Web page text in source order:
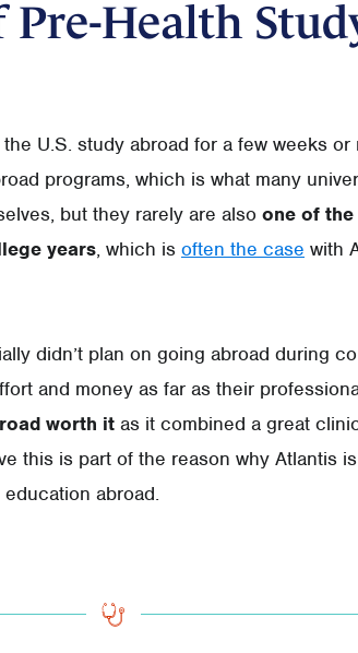
Pre-Health
U.S. study abroad for a few weeks
programs, which is what many
but they rarely are also one of
years, which is often the case with
didn’t plan on going abroad during
and money as far as their
worth it as it combined a great
this is part of the reason why Atlantis
abroad.